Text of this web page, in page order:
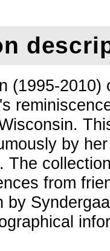
(1995-2010)
by
The
from
by